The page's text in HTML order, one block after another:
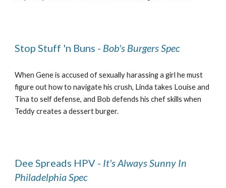
Stop Stuff 'n Buns - Bob's Burgers Spec
When Gene is accused of sexually harassing a girl he must
figure out how to navigate his crush, Linda takes Louise and
Tina to self defense, and Bob defends his chef skills when
Teddy creates a dessert burger.
Dee Spreads HPV - It's Always Sunny In
Philadelphia Spec